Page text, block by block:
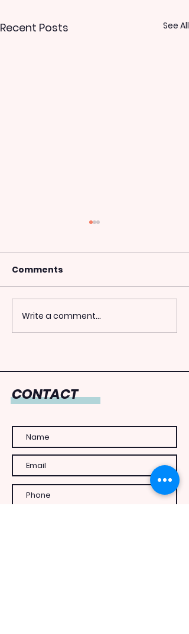
Recent Posts See All
Comments
Write a comment...
CONTACT